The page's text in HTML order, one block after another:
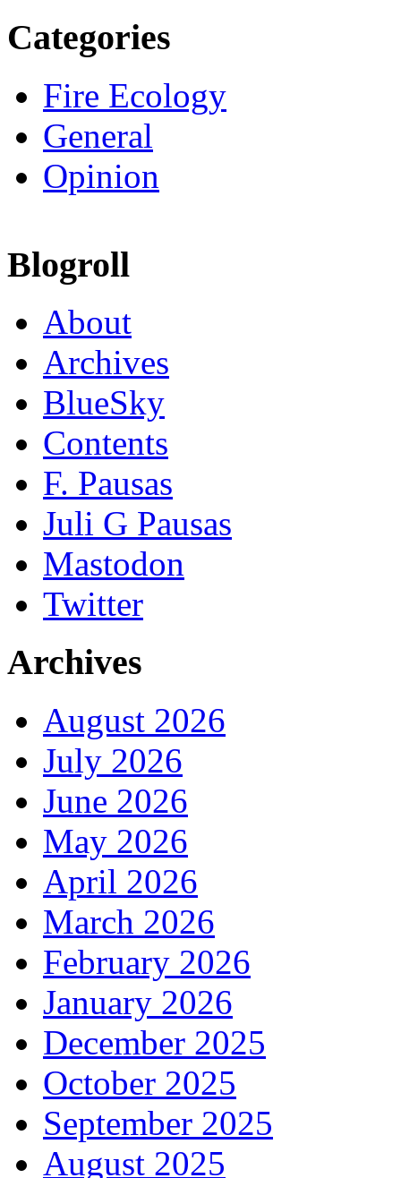
Categories
Fire Ecology
General
Opinion
Blogroll
About
Archives
BlueSky
Contents
F. Pausas
Juli G Pausas
Mastodon
Twitter
Archives
August 2026
July 2026
June 2026
May 2026
April 2026
March 2026
February 2026
January 2026
December 2025
October 2025
September 2025
August 2025